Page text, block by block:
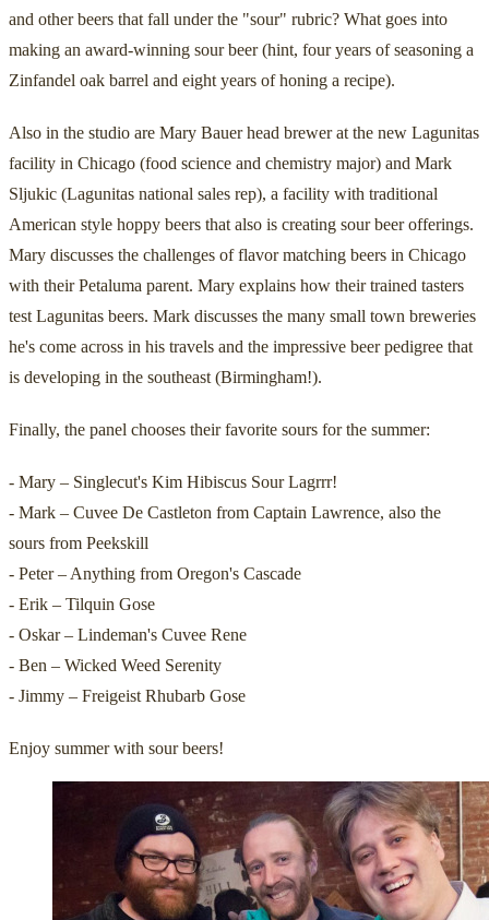
and other beers that fall under the "sour" rubric? What goes into
making an award-winning sour beer (hint, four years of seasoning a
Zinfandel oak barrel and eight years of honing a recipe).
Also in the studio are Mary Bauer head brewer at the new Lagunitas
facility in Chicago (food science and chemistry major) and Mark
Sljukic (Lagunitas national sales rep), a facility with traditional
American style hoppy beers that also is creating sour beer offerings.
Mary discusses the challenges of flavor matching beers in Chicago
with their Petaluma parent. Mary explains how their trained tasters
test Lagunitas beers. Mark discusses the many small town breweries
he's come across in his travels and the impressive beer pedigree that
is developing in the southeast (Birmingham!).
Finally, the panel chooses their favorite sours for the summer:
- Mary – Singlecut's Kim Hibiscus Sour Lagrrr!
- Mark – Cuvee De Castleton from Captain Lawrence, also the
sours from Peekskill
- Peter – Anything from Oregon's Cascade
- Erik – Tilquin Gose
- Oskar – Lindeman's Cuvee Rene
- Ben – Wicked Weed Serenity
- Jimmy – Freigeist Rhubarb Gose
Enjoy summer with sour beers!